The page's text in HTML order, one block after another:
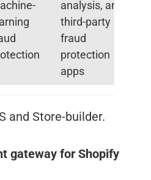
analysis, and
third-party
fraud
protection
apps
and Store-builder.
gateway for Shopify